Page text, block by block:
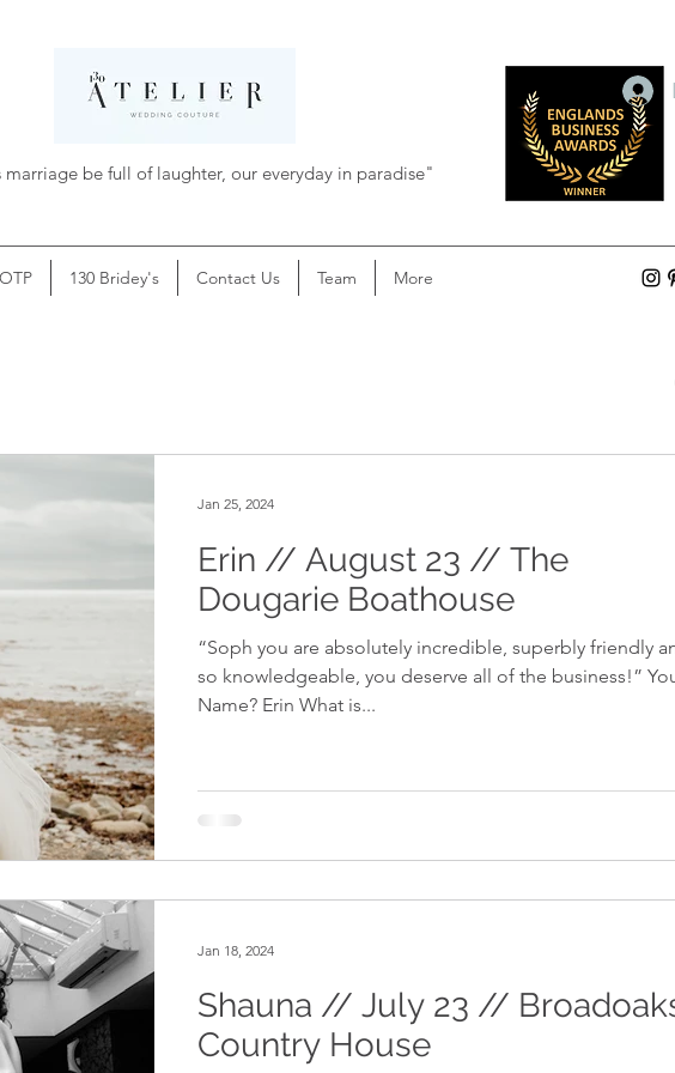
marriage be full of laughter, our everyday in paradise"
OTP 130 Bridey's Contact Us Team More
Erin // August 23 // The
Dougarie Boathouse
“Soph you are absolutely incredible, superbly friendly
so knowledgeable, you deserve all of the business!”
Name? Erin What is...
Jan 25, 2024
Shauna // July 23 //
Country House
Jan 18, 2024